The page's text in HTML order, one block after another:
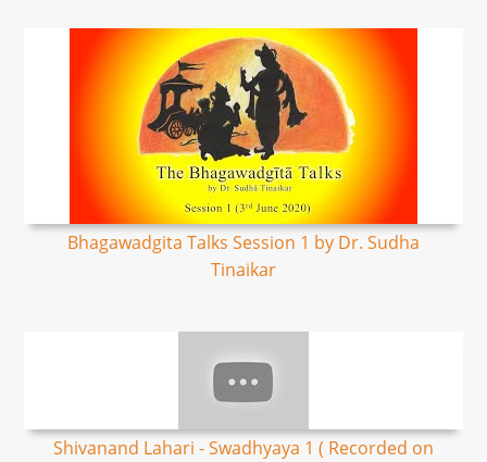
Bhagawadgita Talks Session 1 by Dr. Sudha
Tinaikar
Shivanand Lahari - Swadhyaya 1 ( Recorded on